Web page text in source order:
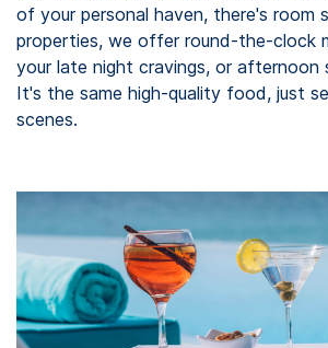
of your personal haven, there's room
properties, we offer round-the-clock
your late night cravings, or afternoon
It's the same high-quality food, just
scenes.